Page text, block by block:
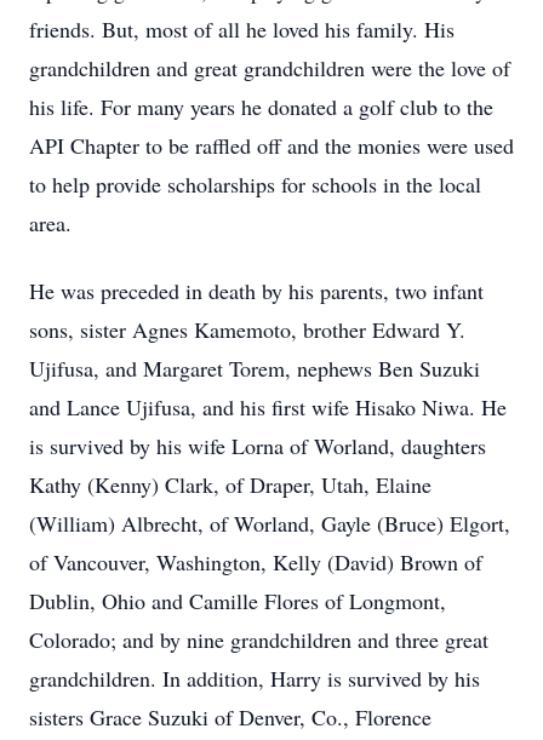
friends. But, most of all he loved his family. His
grandchildren and great grandchildren were the love of
his life. For many years he donated a golf club to the
API Chapter to be raffled off and the monies were used
to help provide scholarships for schools in the local
area.
He was preceded in death by his parents, two infant
sons, sister Agnes Kamemoto, brother Edward Y.
Ujifusa, and Margaret Torem, nephews Ben Suzuki
and Lance Ujifusa, and his first wife Hisako Niwa. He
is survived by his wife Lorna of Worland, daughters
Kathy (Kenny) Clark, of Draper, Utah, Elaine
(William) Albrecht, of Worland, Gayle (Bruce) Elgort,
of Vancouver, Washington, Kelly (David) Brown of
Dublin, Ohio and Camille Flores of Longmont,
Colorado; and by nine grandchildren and three great
grandchildren. In addition, Harry is survived by his
sisters Grace Suzuki of Denver, Co., Florence